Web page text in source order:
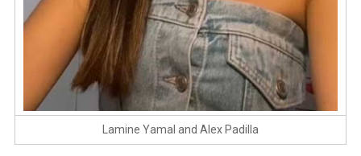
Lamine Yamal and Alex Padilla